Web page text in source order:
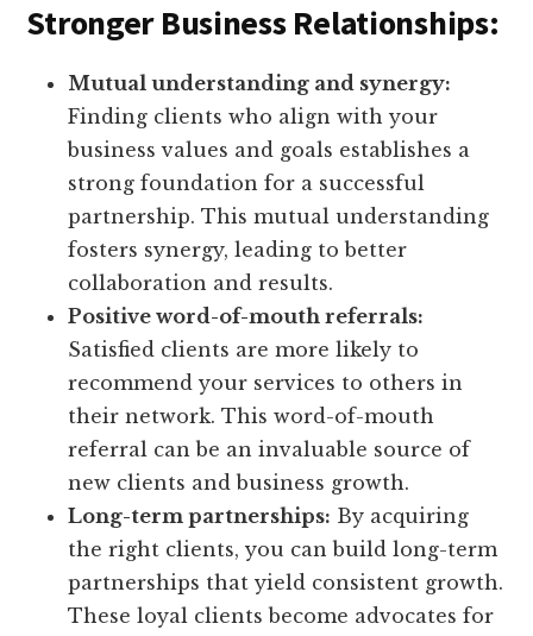
Stronger Business Relationships:
Mutual understanding and synergy:
Finding clients who align with your
business values and goals establishes a
strong foundation for a successful
partnership. This mutual understanding
fosters synergy, leading to better
collaboration and results.
Positive word-of-mouth referrals:
Satisfied clients are more likely to
recommend your services to others in
their network. This word-of-mouth
referral can be an invaluable source of
new clients and business growth.
Long-term partnerships: By acquiring
the right clients, you can build long-term
partnerships that yield consistent growth.
These loyal clients become advocates for